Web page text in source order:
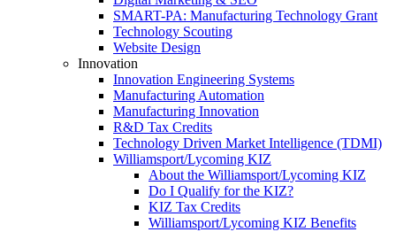
SMART-PA: Manufacturing Technology Grant
Technology Scouting
Website Design
Innovation
Innovation Engineering Systems
Manufacturing Automation
Manufacturing Innovation
R&D Tax Credits
Technology Driven Market Intelligence (TDMI)
Williamsport/Lycoming KIZ
About the Williamsport/Lycoming KIZ
Do I Qualify for the KIZ?
KIZ Tax Credits
Williamsport/Lycoming KIZ Benefits